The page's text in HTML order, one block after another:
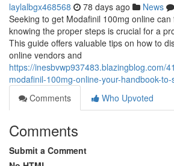
laylalbgx468568 78 days ago News
Seeking to get Modafinil 100mg online
knowing the proper steps is crucial for a
This guide offers valuable tips on how to
online vendors and
https://inesbvwp937483.blazingblog.com/
modafinil-100mg-online-your-handbook-
Comments
Who Upvoted
Comments
Submit a Comment